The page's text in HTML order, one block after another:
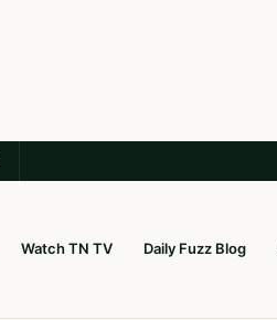
Watch TN TV Daily Fuzz Blog